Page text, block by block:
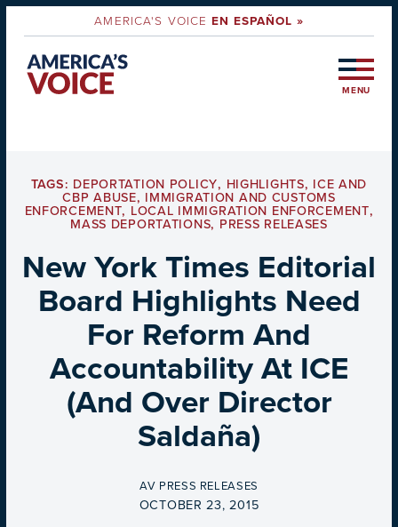
AMERICA'S VOICEEN ESPAÑOL »
MENU
TAGS: DEPORTATION POLICY, HIGHLIGHTS, ICE AND
CBP ABUSE, IMMIGRATION AND CUSTOMS
ENFORCEMENT, LOCAL IMMIGRATION ENFORCEMENT,
MASS DEPORTATIONS, PRESS RELEASES
New York Times Editorial
Board Highlights Need
For Reform And
Accountability At ICE
(And Over Director
Saldaña)
BY
AV PRESS RELEASES
ON
OCTOBER 23, 2015